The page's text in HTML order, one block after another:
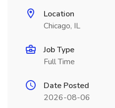
Location
Chicago, IL
Job Type
Full Time
Date Posted
2026-08-06